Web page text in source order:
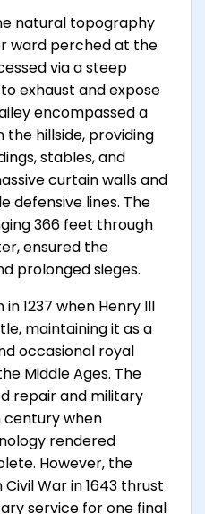
natural topography
ward perched at the
via a steep
exhaust and expose
encompassed a
hillside, providing
stables, and
curtain walls and
defensive lines. The
366 feet through
ensured the
prolonged sieges.
1237 when Henry III
maintaining it as a
occasional royal
Middle Ages. The
repair and military
century when
rendered
However, the
War in 1643 thrust
service for one final